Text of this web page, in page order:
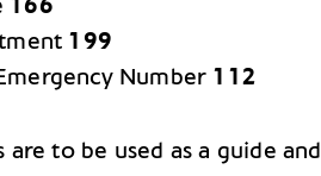
166
199
Number 112
are to be used as a guide